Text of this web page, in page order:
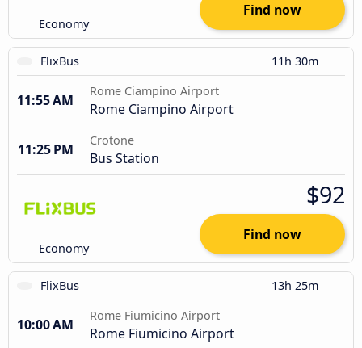
Economy
Find now
FlixBus 11h 30m
11:55 AM
Rome Ciampino Airport
Rome Ciampino Airport
11:25 PM
Crotone
Bus Station
Economy
$92
Find now
FlixBus 13h 25m
10:00 AM
Rome Fiumicino Airport
Rome Fiumicino Airport